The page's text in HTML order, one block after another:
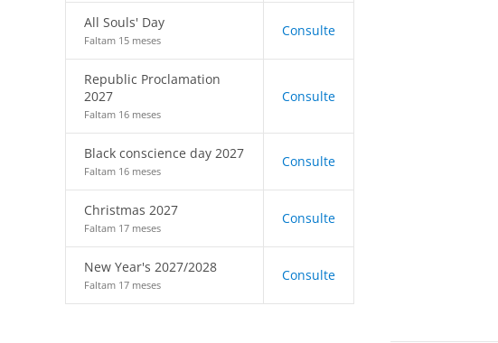
All Souls' Day
Faltam 15 meses
Consulte
Republic Proclamation
2027
Faltam 16 meses
Consulte
Black conscience day 2027
Faltam 16 meses
Consulte
Christmas 2027
Faltam 17 meses
Consulte
New Year's 2027/2028
Faltam 17 meses
Consulte